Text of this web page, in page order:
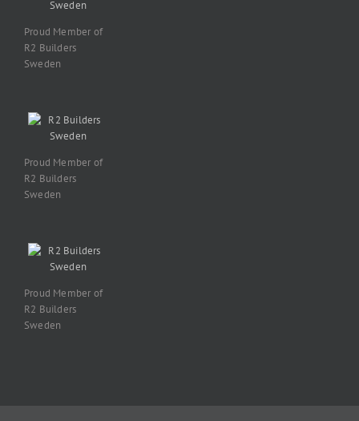
Proud Member of
R2 Builders
Sweden
Proud Member of
R2 Builders
Sweden
Proud Member of
R2 Builders
Sweden